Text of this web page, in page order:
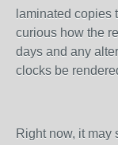
laminated copies
curious how the
days and any
clocks be
Right now, it may